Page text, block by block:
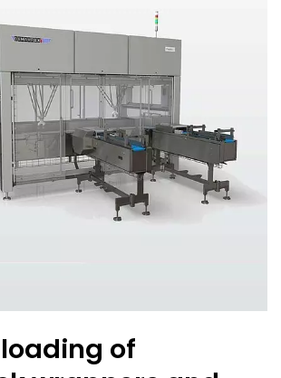
of